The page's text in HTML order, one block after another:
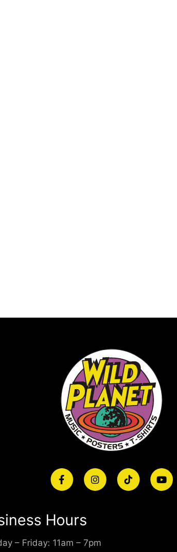
Hours
– Friday: 11am – 7pm